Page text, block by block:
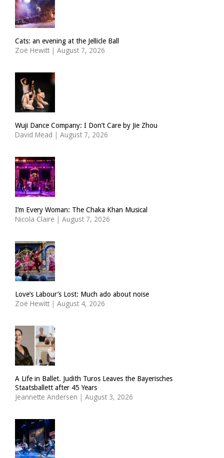
Cats: an evening at the Jellicle Ball
Zoë Hewitt | August 7, 2026
Wuji Dance Company: I Don’t Care by Jie Zhou
David Mead | August 7, 2026
I’m Every Woman: The Chaka Khan Musical
Nicola Claire | August 7, 2026
Love’s Labour’s Lost: Much ado about noise
Zoë Hewitt | August 4, 2026
A Life in Ballet. Judith Turos Leaves the Bayerisches
Staatsballett after 45 Years
Jeannette Andersen | August 3, 2026